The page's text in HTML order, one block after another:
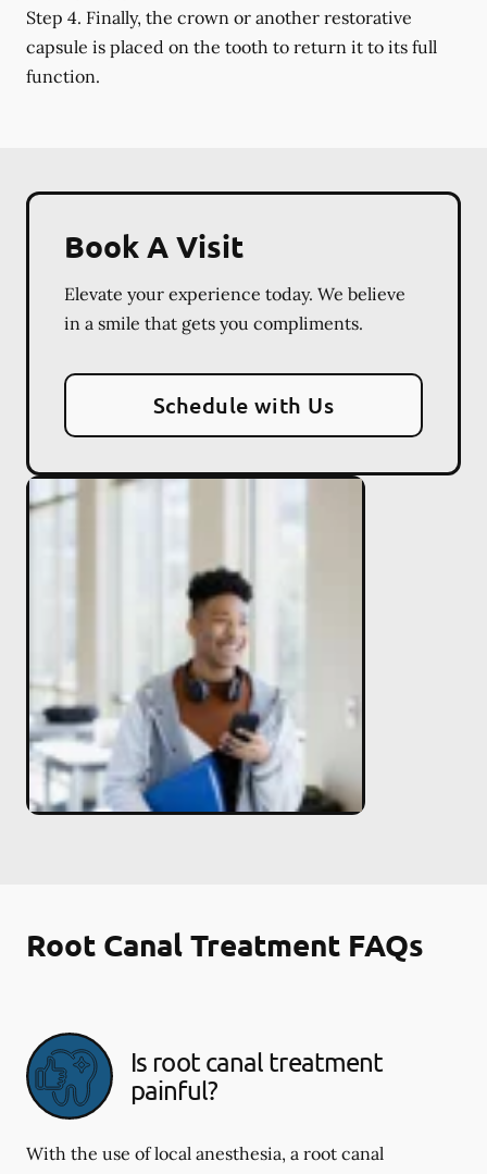
Step 4. Finally, the crown or another restorative
capsule is placed on the tooth to return it to its full
function.
Book A Visit
Elevate your experience today. We believe
in a smile that gets you compliments.
Schedule with Us
Root Canal Treatment FAQs
Is root canal treatment
painful?
With the use of local anesthesia, a root canal